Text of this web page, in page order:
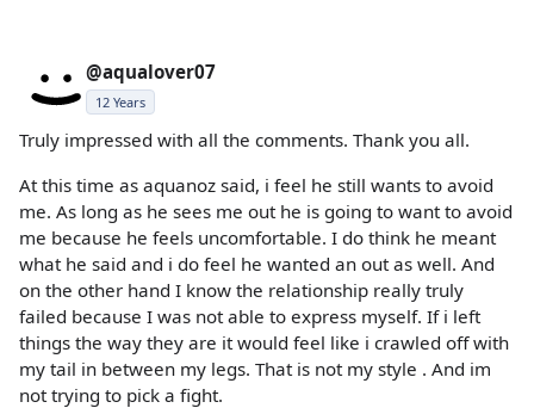
@aqualover07
12 Years
Truly impressed with all the comments. Thank you all.
At this time as aquanoz said, i feel he still wants to avoid
me. As long as he sees me out he is going to want to avoid
me because he feels uncomfortable. I do think he meant
what he said and i do feel he wanted an out as well. And
on the other hand I know the relationship really truly
failed because I was not able to express myself. If i left
things the way they are it would feel like i crawled off with
my tail in between my legs. That is not my style . And im
not trying to pick a fight.